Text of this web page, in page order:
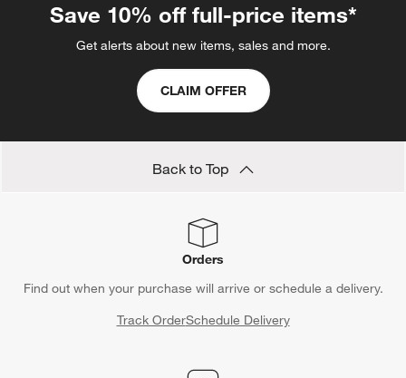
Save 10% off full-price items*
Get alerts about new items, sales and more.
CLAIM OFFER
Back to Top
Orders
Find out when your purchase will arrive or schedule a delivery.
Track OrderSchedule Delivery